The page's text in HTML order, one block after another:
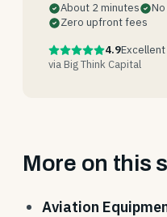
About 2 minutes
Zero upfront fees
4.9Excellent
via Big Think Capital
More on this
Aviation